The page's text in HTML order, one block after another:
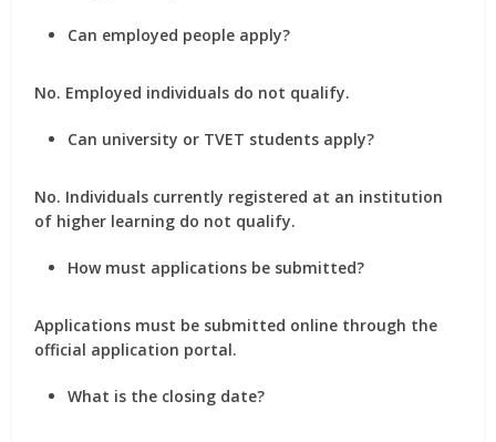
Can employed people apply?
No. Employed individuals do not qualify.
Can university or TVET students apply?
No. Individuals currently registered at an institution
of higher learning do not qualify.
How must applications be submitted?
Applications must be submitted online through the
official application portal.
What is the closing date?